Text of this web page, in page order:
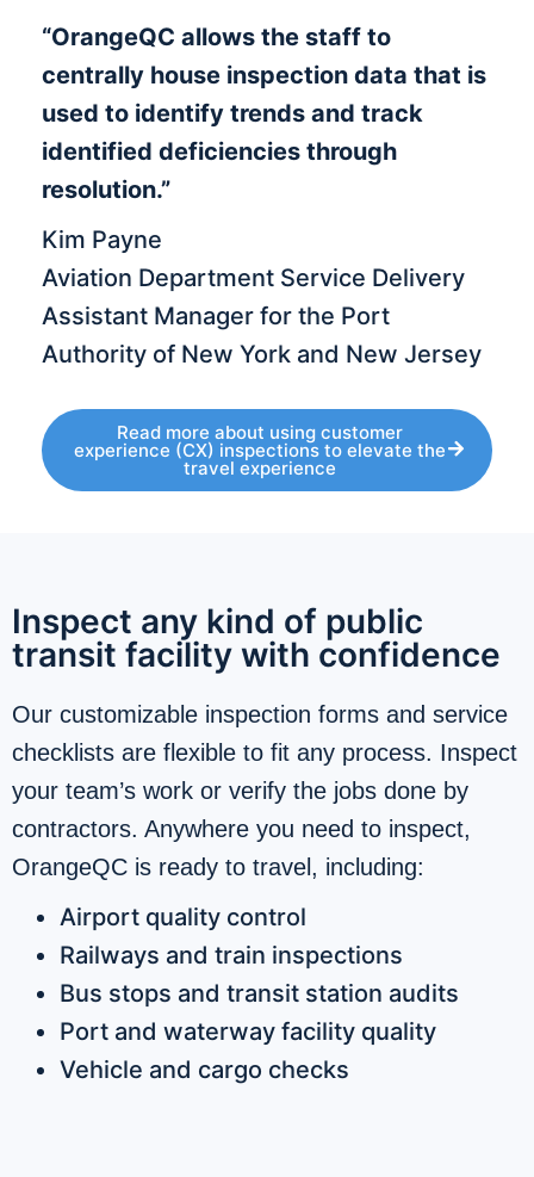
“OrangeQC allows the staff to
centrally house inspection data that is
used to identify trends and track
identified deficiencies through
resolution.”
Kim Payne
Aviation Department Service Delivery
Assistant Manager for the Port
Authority of New York and New Jersey
Read more about using customer
experience (CX) inspections to elevate the
travel experience
Inspect any kind of public
transit facility with confidence
Our customizable inspection forms and service
checklists are flexible to fit any process. Inspect
your team’s work or verify the jobs done by
contractors. Anywhere you need to inspect,
OrangeQC is ready to travel, including:
Airport quality control
Railways and train inspections
Bus stops and transit station audits
Port and waterway facility quality
Vehicle and cargo checks